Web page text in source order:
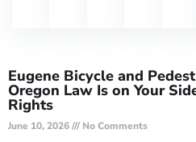
Eugene Bicycle and
Oregon Law Is on Your
Rights
June 10, 2026 No Comments